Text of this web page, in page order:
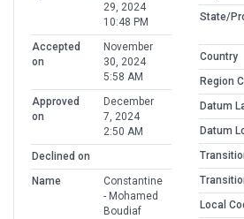
29, 2024
10:48 PM
Accepted
on
November
30, 2024
5:58 AM
Approved
on
December
7, 2024
2:50 AM
Declined on
Name
Constantine
- Mohamed
Boudiaf
State/
Country
Region
Datum
Datum
Local